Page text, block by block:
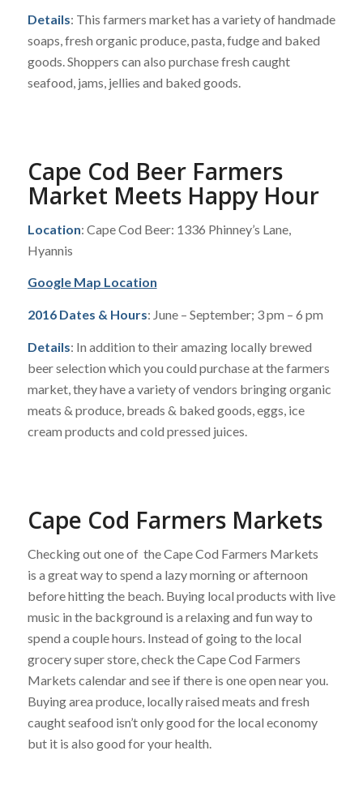
Details: This farmers market has a variety of handmade
soaps, fresh organic produce, pasta, fudge and baked
goods. Shoppers can also purchase fresh caught
seafood, jams, jellies and baked goods.
Cape Cod Beer Farmers
Market Meets Happy Hour
Location: Cape Cod Beer: 1336 Phinney’s Lane,
Hyannis
Google Map Location
2016 Dates & Hours: June – September; 3 pm – 6 pm
Details: In addition to their amazing locally brewed
beer selection which you could purchase at the farmers
market, they have a variety of vendors bringing organic
meats & produce, breads & baked goods, eggs, ice
cream products and cold pressed juices.
Cape Cod Farmers Markets
Checking out one of the Cape Cod Farmers Markets
is a great way to spend a lazy morning or afternoon
before hitting the beach. Buying local products with live
music in the background is a relaxing and fun way to
spend a couple hours. Instead of going to the local
grocery super store, check the Cape Cod Farmers
Markets calendar and see if there is one open near you.
Buying area produce, locally raised meats and fresh
caught seafood isn’t only good for the local economy
but it is also good for your health.